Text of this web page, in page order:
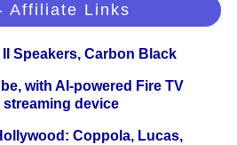
Affiliate Links
Speakers, Carbon Black
with AI-powered Fire TV
streaming device
Coppola, Lucas,